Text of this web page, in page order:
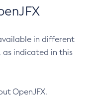
in different
as indicated in this
OpenJFX.